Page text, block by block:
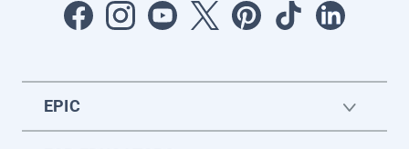
EPIC